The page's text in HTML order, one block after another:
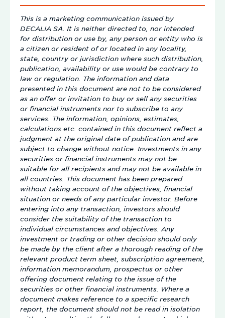
This is a marketing communication issued by
DECALIA SA. It is neither directed to, nor intended
for distribution or use by, any person or entity who is
a citizen or resident of or located in any locality,
state, country or jurisdiction where such distribution,
publication, availability or use would be contrary to
law or regulation. The information and data
presented in this document are not to be considered
as an offer or invitation to buy or sell any securities
or financial instruments nor to subscribe to any
services. The information, opinions, estimates,
calculations etc. contained in this document reflect a
judgment at the original date of publication and are
subject to change without notice. Investments in any
securities or financial instruments may not be
suitable for all recipients and may not be available in
all countries. This document has been prepared
without taking account of the objectives, financial
situation or needs of any particular investor. Before
entering into any transaction, investors should
consider the suitability of the transaction to
individual circumstances and objectives. Any
investment or trading or other decision should only
be made by the client after a thorough reading of the
relevant product term sheet, subscription agreement,
information memorandum, prospectus or other
offering document relating to the issue of the
securities or other financial instruments. Where a
document makes reference to a specific research
report, the document should not be read in isolation